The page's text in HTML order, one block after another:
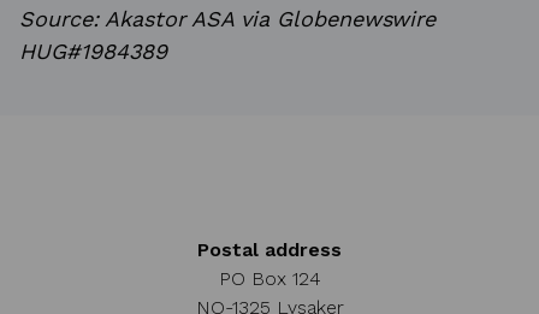
Source: Akastor ASA via Globenewswire
HUG#1984389
Postal address
PO Box 124
NO-1325 Lysaker